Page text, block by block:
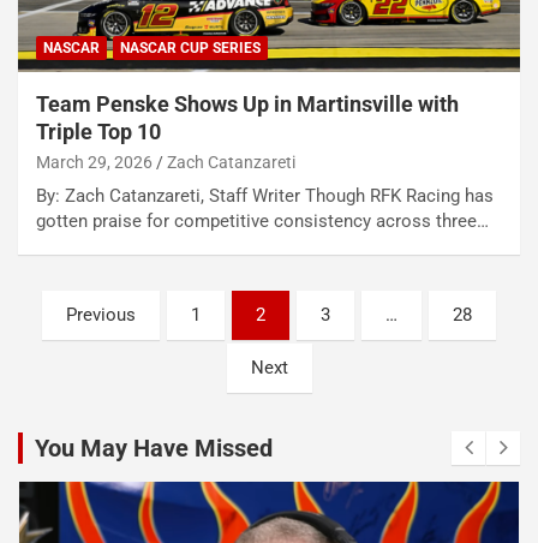
NASCAR NASCAR CUP SERIES
Team Penske Shows Up in Martinsville with
Triple Top 10
March 29, 2026 Zach Catanzareti
By: Zach Catanzareti, Staff Writer Though RFK Racing has
gotten praise for competitive consistency across three…
Posts
pagination
Previous 1 2 3 … 28
Next
You May Have Missed